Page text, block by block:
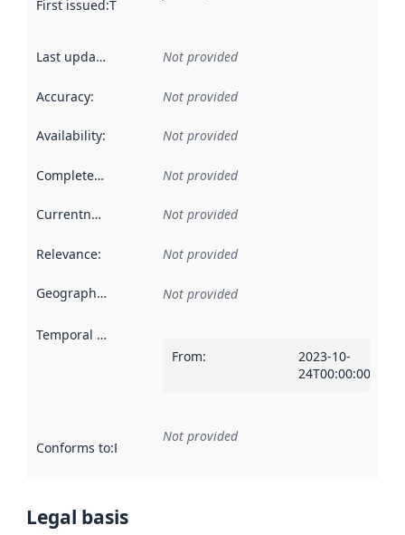
First issued:This date indicates when the data in this
Last updated Not provided
Accuracy: Not provided
Availability: Not provided
Completeness Not provided
Currentness Not provided
Relevance: Not provided
Geographical scope Not provided
Temporal scope
From:
2023-10-
24T00:00:00Z
Conforms to:Reference to an implementation rule or other
Not provided
Legal basis